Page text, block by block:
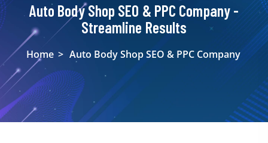
Auto Body Shop SEO & PPC Company -
Streamline Results
Home > Auto Body Shop SEO & PPC Company